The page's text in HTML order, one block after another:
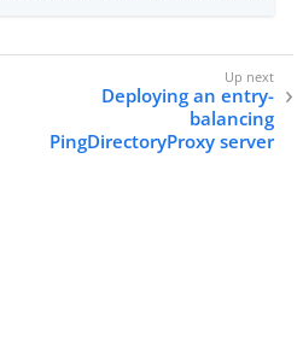
Deploying an entry-
balancing
PingDirectoryProxy server